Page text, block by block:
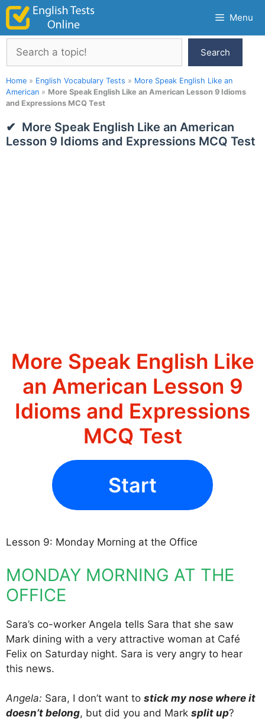
Skip
content
Menu
Search
Search
Home » English Vocabulary Tests » More Speak English Like an
American » More Speak English Like an American Lesson 9 Idioms
and Expressions MCQ Test
More Speak English Like an American
Lesson 9 Idioms and Expressions MCQ Test
More Speak English Like
an American Lesson 9
Idioms and Expressions
MCQ Test
Start
Lesson 9: Monday Morning at the Office
MONDAY MORNING AT THE
OFFICE
Sara’s co-worker Angela tells Sara that she saw
Mark dining with a very attractive woman at Café
Felix on Saturday night. Sara is very angry to hear
this news.
Angela: Sara, I don’t want to stick my nose where it
doesn’t belong, but did you and Mark split up?